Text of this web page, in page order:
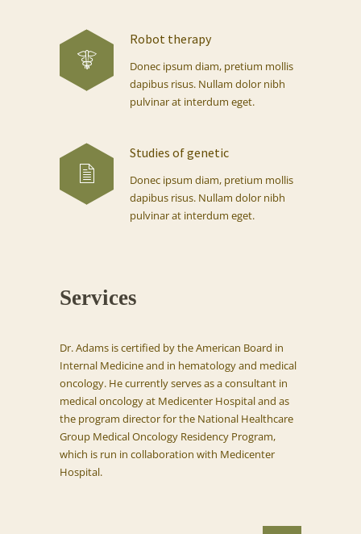
Robot therapy
Donec ipsum diam, pretium mollis
dapibus risus. Nullam dolor nibh
pulvinar at interdum eget.
Studies of genetic
Donec ipsum diam, pretium mollis
dapibus risus. Nullam dolor nibh
pulvinar at interdum eget.
Services
Dr. Adams is certified by the American Board in
Internal Medicine and in hematology and medical
oncology. He currently serves as a consultant in
medical oncology at Medicenter Hospital and as
the program director for the National Healthcare
Group Medical Oncology Residency Program,
which is run in collaboration with Medicenter
Hospital.